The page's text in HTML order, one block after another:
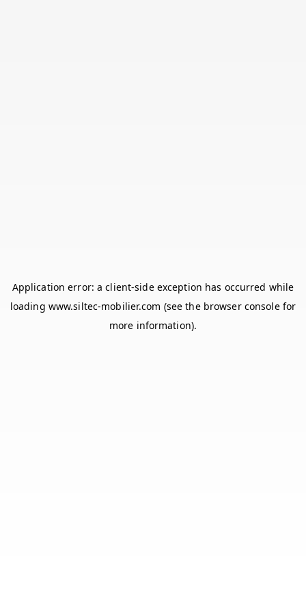
Application error: aclient-side exception has occurred while
loading www.siltec-mobilier.com (see the browser consolefor
more information).